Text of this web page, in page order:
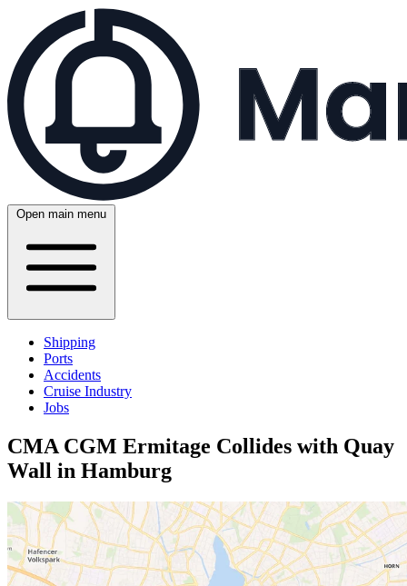
Open main menu
Shipping
Ports
Accidents
Cruise Industry
Jobs
CMA CGM Ermitage Collides with Quay
Wall in Hamburg